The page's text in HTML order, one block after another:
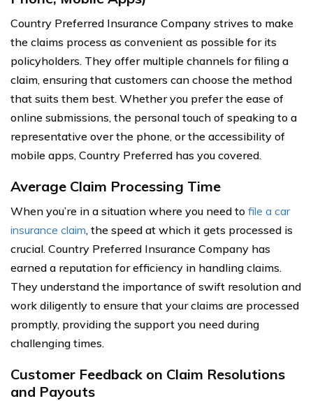
Country Preferred Insurance Company strives to make
the claims process as convenient as possible for its
policyholders. They offer multiple channels for filing a
claim, ensuring that customers can choose the method
that suits them best. Whether you prefer the ease of
online submissions, the personal touch of speaking to a
representative over the phone, or the accessibility of
mobile apps, Country Preferred has you covered.
Average Claim Processing Time
When you’re in a situation where you need to file a car
insurance claim, the speed at which it gets processed is
crucial. Country Preferred Insurance Company has
earned a reputation for efficiency in handling claims.
They understand the importance of swift resolution and
work diligently to ensure that your claims are processed
promptly, providing the support you need during
challenging times.
Customer Feedback on Claim Resolutions
and Payouts